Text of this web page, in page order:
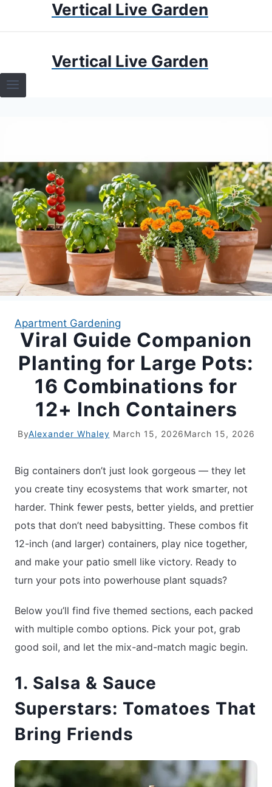
Vertical Live Garden
TERRARIUMS
TERRARIUMS
APARTMENT GARDENING
APARTMENT GARDENING
LIVING WALLS
Vertical Live Garden
Apartment Gardening
Viral Guide Companion
Planting for Large Pots:
16 Combinations for
12+ Inch Containers
ByAlexander Whaley March 15, 2026March 15, 2026
Big containers don’t just look gorgeous — they let
you create tiny ecosystems that work smarter, not
harder. Think fewer pests, better yields, and prettier
pots that don’t need babysitting. These combos fit
12-inch (and larger) containers, play nice together,
and make your patio smell like victory. Ready to
turn your pots into powerhouse plant squads?
Below you’ll find five themed sections, each packed
with multiple combo options. Pick your pot, grab
good soil, and let the mix-and-match magic begin.
1. Salsa & Sauce
Superstars: Tomatoes That
Bring Friends